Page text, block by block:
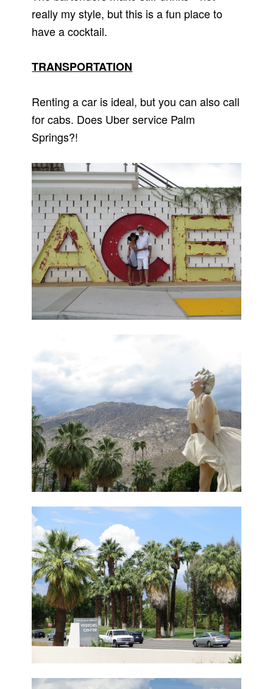
really my style, but this is a fun place to
have a cocktail.
TRANSPORTATION
Renting a car is ideal, but you can also call
for cabs. Does Uber service Palm
Springs?!